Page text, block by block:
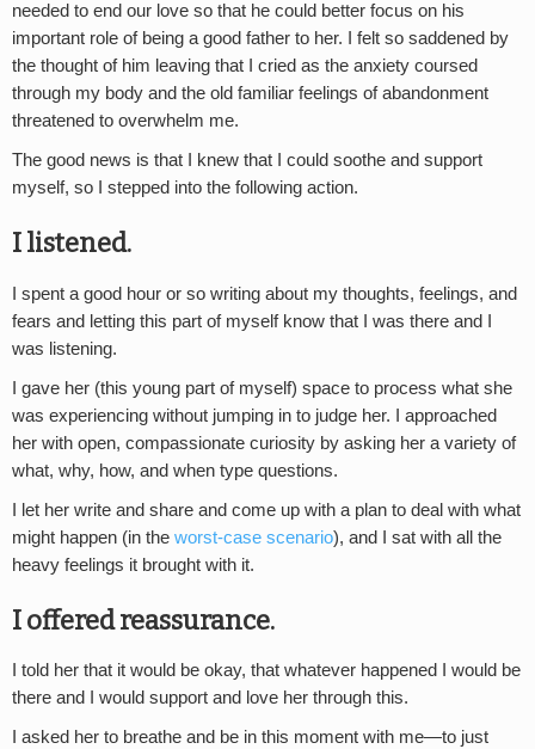
needed to end our love so that he could better focus on his
important role of being a good father to her. I felt so saddened by
the thought of him leaving that I cried as the anxiety coursed
through my body and the old familiar feelings of abandonment
threatened to overwhelm me.
The good news is that I knew that I could soothe and support
myself, so I stepped into the following action.
I listened.
I spent a good hour or so writing about my thoughts, feelings, and
fears and letting this part of myself know that I was there and I
was listening.
I gave her (this young part of myself) space to process what she
was experiencing without jumping in to judge her. I approached
her with open, compassionate curiosity by asking her a variety of
what, why, how, and when type questions.
I let her write and share and come up with a plan to deal with what
might happen (in the worst-case scenario), and I sat with all the
heavy feelings it brought with it.
I offered reassurance.
I told her that it would be okay, that whatever happened I would be
there and I would support and love her through this.
I asked her to breathe and be in this moment with me—to just